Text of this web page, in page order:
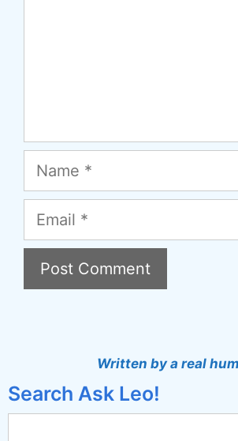
Name
Email
r
Written by a real
Search Ask Leo!